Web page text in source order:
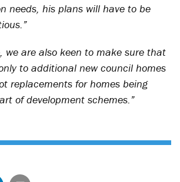
needs, his plans will have to be
we are also keen to make sure that
to additional new council homes
replacements for homes being
of development schemes.”